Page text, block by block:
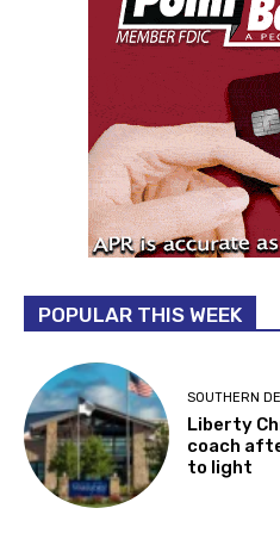
POPULAR THIS WEEK
SOUTHERN
Liberty
coach
to light